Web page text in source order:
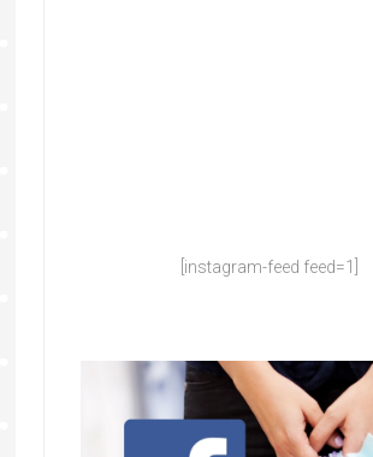
[instagram-feed feed=1]